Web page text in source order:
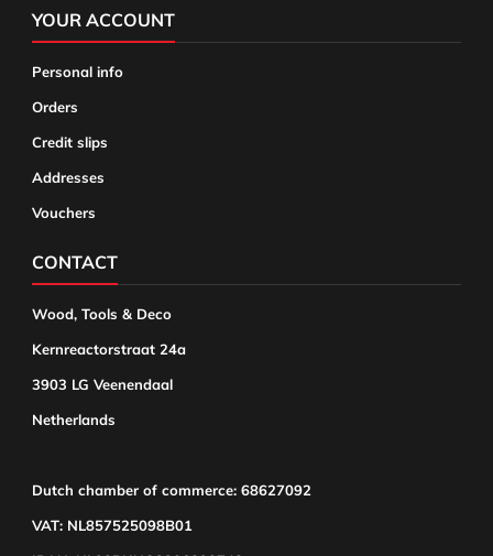
YOUR ACCOUNT
Personal info
Orders
Credit slips
Addresses
Vouchers
CONTACT
Wood, Tools & Deco
Kernreactorstraat 24a
3903 LG Veenendaal
Netherlands
Dutch chamber of commerce: 68627092
VAT: NL857525098B01